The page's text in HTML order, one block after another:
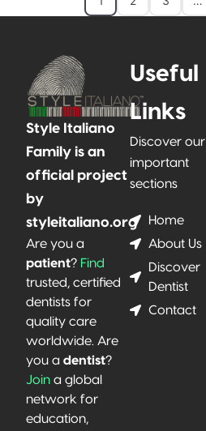
Style Italiano
Family is an
official project
by
styleitaliano.org
Are you a
patient? Find
trusted, certified
dentists for
quality care
worldwide. Are
you a dentist?
Join a global
network for
education,
Useful
Links
Discover our
important
sections
Home
About Us
Discover
Dentist
Contact